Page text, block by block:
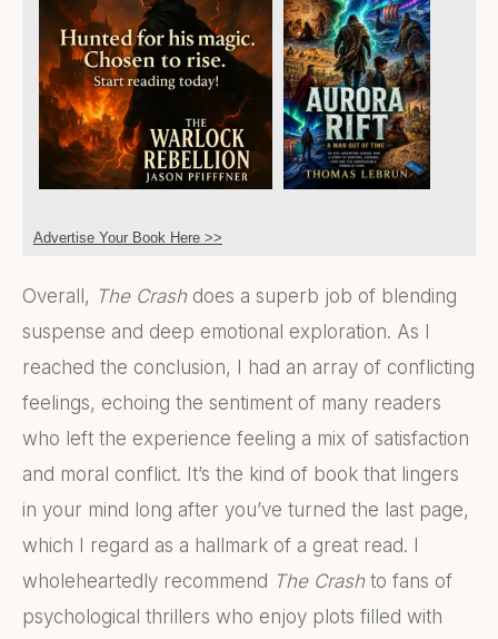
Advertise Your Book Here >>
Overall, The Crashdoes a superb job of blending
suspense and deep emotional exploration. As I
reached the conclusion, I had an array of conflicting
feelings, echoing the sentiment of many readers
who left the experience feeling a mix of satisfaction
and moral conflict. It’s the kind of book that lingers
in your mind long after you’ve turned the last page,
which I regard as a hallmark of a great read. I
wholeheartedly recommend The Crashto fans of
psychological thrillers who enjoy plots filled with